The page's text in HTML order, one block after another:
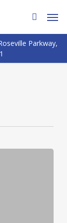
search
Parkway,